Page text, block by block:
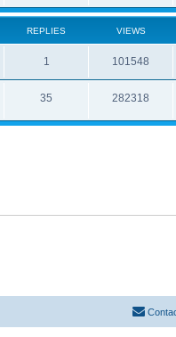
REPLIES VIEWS
1 101548
35 282318